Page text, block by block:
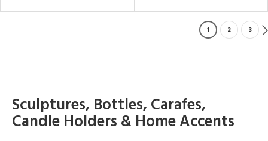
1 2 3
Sculptures, Bottles, Carafes,
Candle Holders & Home Accents